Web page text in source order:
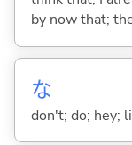
by now that;
な
don't; do; hey;